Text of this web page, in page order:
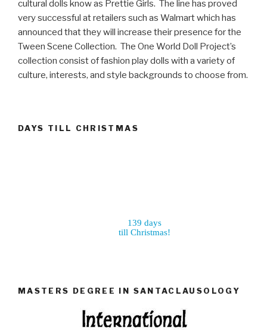
cultural dolls know as Prettie Girls. The line has proved
very successful at retailers such as Walmart which has
announced that they will increase their presence for the
Tween Scene Collection. The One World Doll Project’s
collection consist of fashion play dolls with a variety of
culture, interests, and style backgrounds to choose from.
DAYS TILL CHRISTMAS
139 days
till Christmas!
MASTERS DEGREE IN SANTACLAUSOLOGY